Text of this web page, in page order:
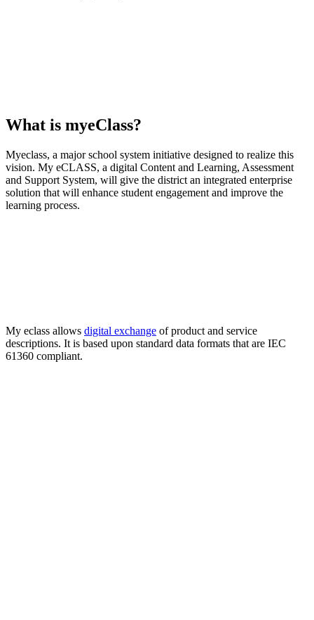
What is myeClass?
Myeclass, a major school system initiative designed to realize this
vision. My eCLASS, a digital Content and Learning, Assessment
and Support System, will give the district an integrated enterprise
solution that will enhance student engagement and improve the
learning process.
My eclass allows digital exchange of product and service
descriptions. It is based upon standard data formats that are IEC
61360 compliant.